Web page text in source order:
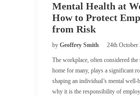
Mental Health at
How to Protect
from Risk
by Geoffrey Smith 24th October
The workplace, often considered the
home for many, plays a significant
shaping an individual’s mental well-
why it is the responsibility of